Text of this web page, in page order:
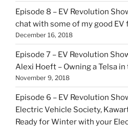
Episode 8 – EV Revolution
chat with some of my good EV
December 16, 2018
Episode 7 – EV Revolution
Alexi Hoeft – Owning a Telsa
November 9, 2018
Episode 6 – EV Revolution
Electric Vehicle Society,
Ready for Winter with your